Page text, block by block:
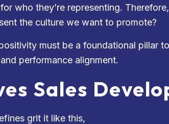
who they’re representing.
the culture we want to promote?
must be a foundational pillar
performance alignment.
Sales
grit it like this,